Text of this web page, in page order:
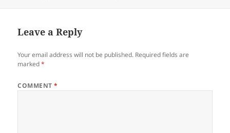
Leave a Reply
Your email address will not be published. Required fields are
marked*
COMMENT*